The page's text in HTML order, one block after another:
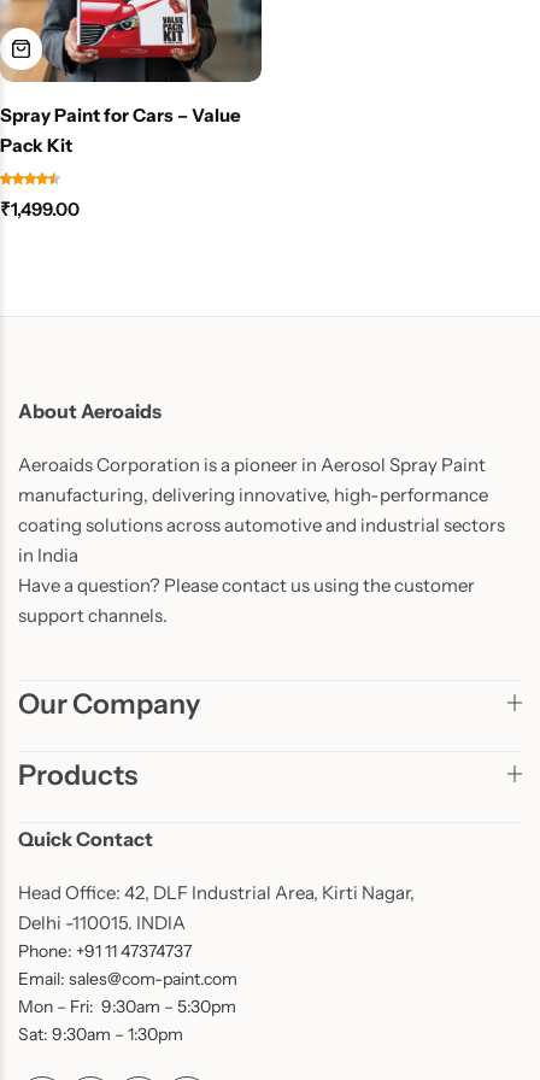
Spray Paint for Cars – Value
Pack Kit
₹1,499.00
About Aeroaids
Aeroaids Corporation is a pioneer in Aerosol Spray Paint
manufacturing, delivering innovative, high-performance
coating solutions across automotive and industrial sectors
in India
Have a question? Please contact us using the customer
support channels.
Our Company
Products
Quick Contact
Head Office: 42, DLF Industrial Area, Kirti Nagar,
Delhi -110015. INDIA
Phone: +91 11 47374737
Email: sales@com-paint.com
Mon – Fri: 9:30am – 5:30pm
Sat: 9:30am – 1:30pm